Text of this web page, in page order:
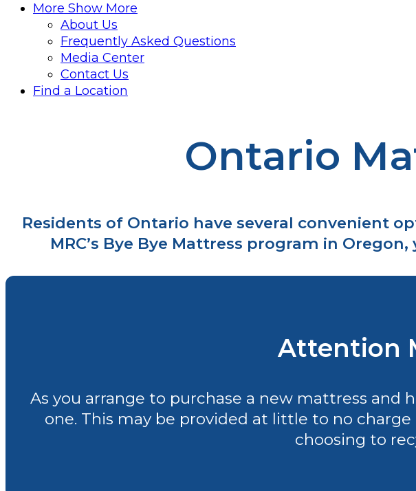
More Show More
About Us
Frequently Asked Questions
Media Center
Contact Us
Find a Location
Ontario
Residents of Ontario have several convenient
MRC’s Bye Bye Mattress program in
Attention
As you arrange to purchase a new mattress and
one. This may be provided at little to no
choosing to